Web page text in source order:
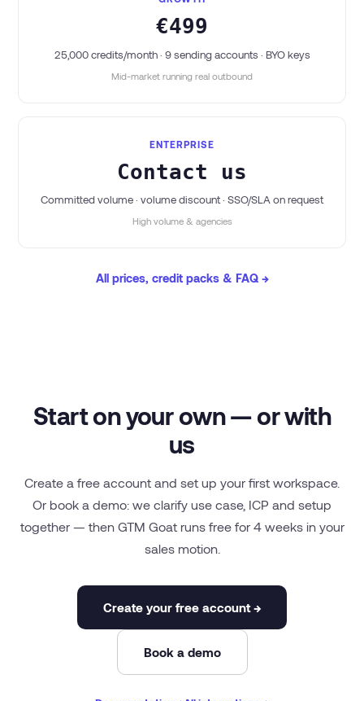
€499
25,000 credits/month · 9 sending accounts · BYO keys
Mid-market running real outbound
ENTERPRISE
Contact us
Committed volume · volume discount · SSO/SLA on request
High volume & agencies
All prices, credit packs & FAQ →
Start on your own — or with
us
Create a free account and set up your first workspace.
Or book a demo: we clarify use case, ICP and setup
together — then GTM Goat runs free for 4 weeks in your
sales motion.
Create your free account →
Book a demo